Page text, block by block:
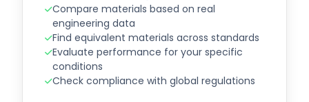
Compare materials based on real
engineering data
Find equivalent materials across standards
Evaluate performance for your specific
conditions
Check compliance with global regulations